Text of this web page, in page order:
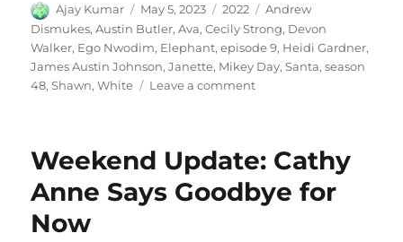
Author
Ajay Kumar
Posted
on
May 5, 2023 Categories
2022 Tags
Andrew
Dismukes,Austin Butler,Ava,Cecily Strong, Devon
Walker, Ego Nwodim, Elephant,episode 9, Heidi Gardner,
James Austin Johnson,Janette, Mikey Day,Santa,season
48,Shawn,White Leave a commenton
Weekend Update: Cathy
Anne Says Goodbye for
Now